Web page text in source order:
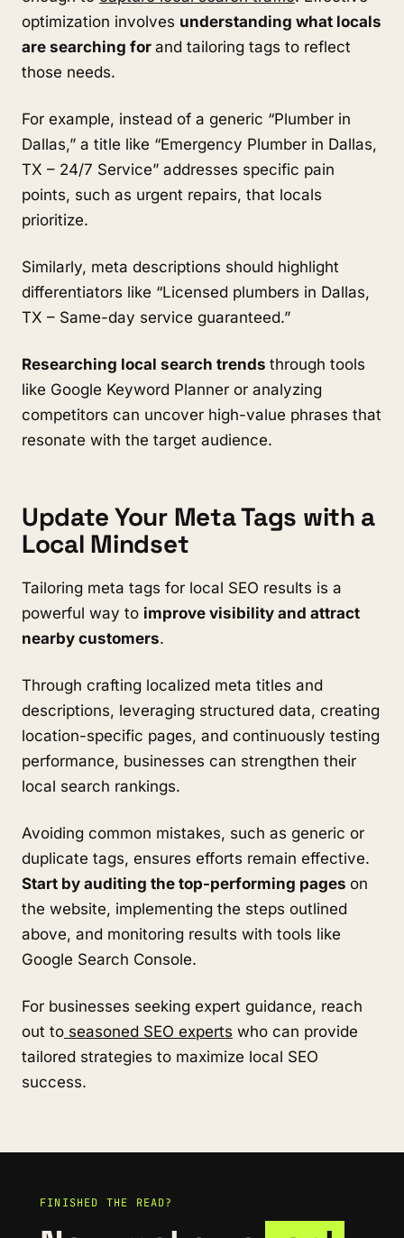
optimization involves understanding what locals
are searching for and tailoring tags to reflect
those needs.
For example, instead of a generic “Plumber in
Dallas,” a title like “Emergency Plumber in Dallas,
TX – 24/7 Service” addresses specific pain
points, such as urgent repairs, that locals
prioritize.
Similarly, meta descriptions should highlight
differentiators like “Licensed plumbers in Dallas,
TX – Same-day service guaranteed.”
Researching local search trends through tools
like Google Keyword Planner or analyzing
competitors can uncover high-value phrases that
resonate with the target audience.
Update Your Meta Tags with a
Local Mindset
Tailoring meta tags for local SEO results is a
powerful way to improve visibility and attract
nearby customers.
Through crafting localized meta titles and
descriptions, leveraging structured data, creating
location-specific pages, and continuously testing
performance, businesses can strengthen their
local search rankings.
Avoiding common mistakes, such as generic or
duplicate tags, ensures efforts remain effective.
Start by auditing the top-performing pages on
the website, implementing the steps outlined
above, and monitoring results with tools like
Google Search Console.
For businesses seeking expert guidance, reach
out to seasoned SEO experts who can provide
tailored strategies to maximize local SEO
success.
FINISHED THE READ?